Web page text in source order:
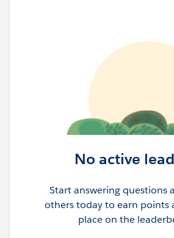
No active
Start answering questions
others today to earn points
place on the